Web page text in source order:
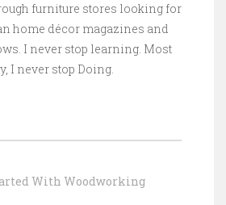
furniture stores looking for
home décor magazines and
I never stop learning. Most
I never stop Doing.
With Woodworking